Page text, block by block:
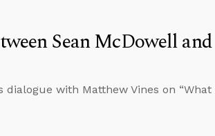
Sean McDowell and
dialogue with Matthew Vines on “What